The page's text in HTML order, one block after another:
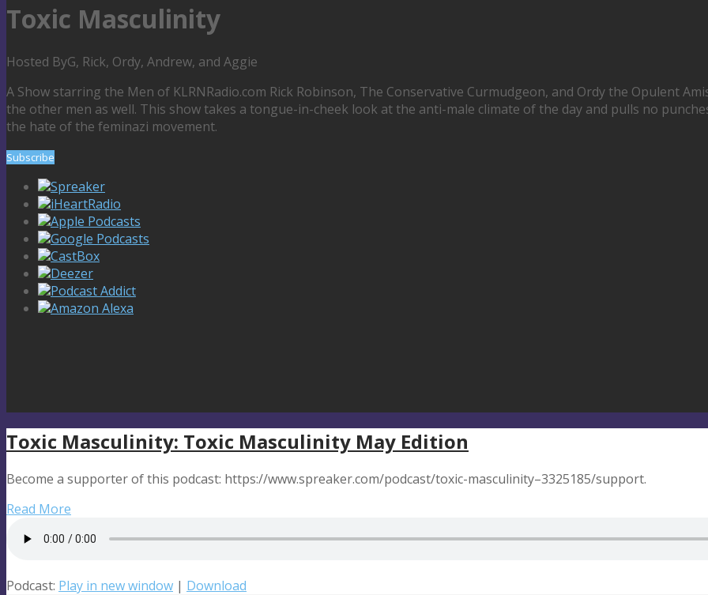
Toxic Masculinity
Hosted ByG, Rick, Ordy, Andrew, and Aggie
A Show starring the Men of KLRNRadio.com Rick Robinson, The Conservative Curmudgeon, and Ordy the Opulent
the other men as well. This show takes a tongue-in-cheek look at the anti-male climate of the day and pulls no
the hate of the feminazi movement.
Subscribe
Spreaker
iHeartRadio
Apple Podcasts
Google Podcasts
CastBox
Deezer
Podcast Addict
Amazon Alexa
Toxic Masculinity: Toxic Masculinity May Edition
Become a supporter of this podcast: https://www.spreaker.com/podcast/toxic-masculinity–3325185/support.
Read More
Podcast: Play in new window | Download